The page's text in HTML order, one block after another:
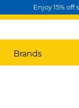
Enjoy 15% off
Brands